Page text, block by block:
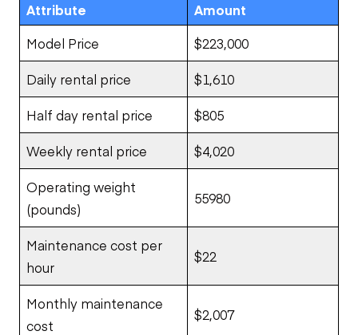
Attribute
Amount
Model Price
$223,000
Daily rental price $1,610
Half day rental price $805
Weekly rental price $4,020
Operating weight
(pounds)
55980
Maintenance cost per
hour
$22
Monthly maintenance
cost
$2,007